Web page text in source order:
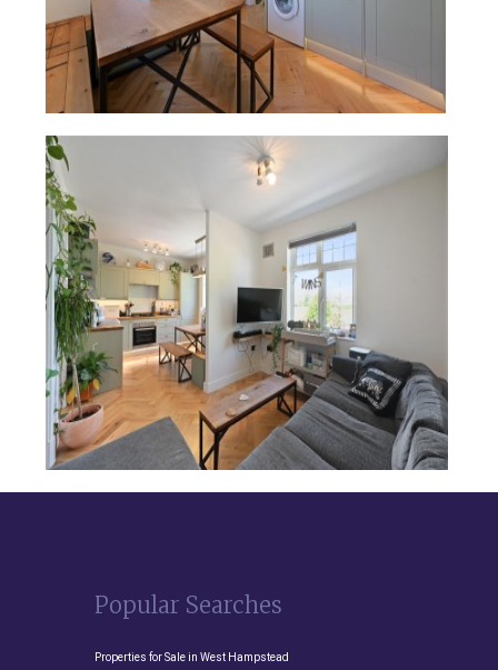
Popular Searches
Properties for Sale in West Hampstead